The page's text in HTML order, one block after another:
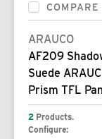
COMPARE
ARAUCO
AF209
Suede
Prism TFL
2 Products.
Configure: